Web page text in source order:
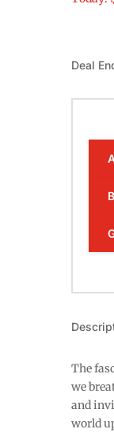
Deal
The
we
and
world